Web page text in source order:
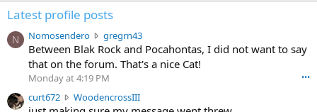
Latest profile posts
N Nomosendero gregrn43N
o
m
Between Blak Rock and Pocahontas, I did not want to say
that on the forum. That's a nice Cat!
Monday at 4:19 PM •••
curt672 WoodencrossIIIc
u